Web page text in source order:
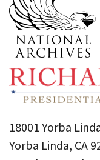
18001 Yorba
Yorba Linda, CA